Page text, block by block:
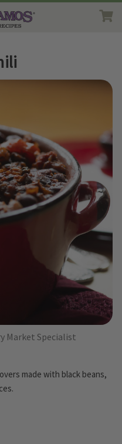
Market Specialist
made with black beans,